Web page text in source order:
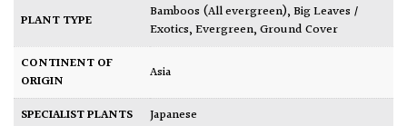
PLANT TYPE Bamboos (All evergreen),Big Leaves /
Exotics,Evergreen,Ground Cover
CONTINENT OF
ORIGIN
Asia
SPECIALIST PLANTS
Japanese